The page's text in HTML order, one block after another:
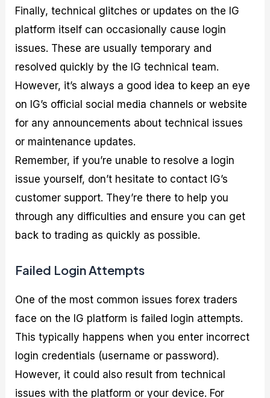
Finally, technical glitches or updates on the IG
platform itself can occasionally cause login
issues. These are usually temporary and
resolved quickly by the IG technical team.
However, it’s always a good idea to keep an eye
on IG’s official social media channels or website
for any announcements about technical issues
or maintenance updates.
Remember, if you’re unable to resolve a login
issue yourself, don’t hesitate to contact IG’s
customer support. They’re there to help you
through any difficulties and ensure you can get
back to trading as quickly as possible.
Failed Login Attempts
One of the most common issues forex traders
face on the IG platform is failed login attempts.
This typically happens when you enter incorrect
login credentials (username or password).
However, it could also result from technical
issues with the platform or your device. For